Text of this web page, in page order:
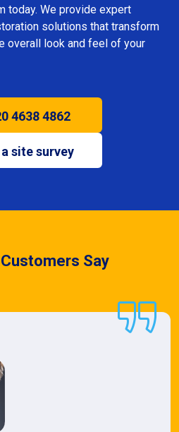
today. We provide expert
solutions that transform
overall look and feel of your
4638 4862
site survey
Say